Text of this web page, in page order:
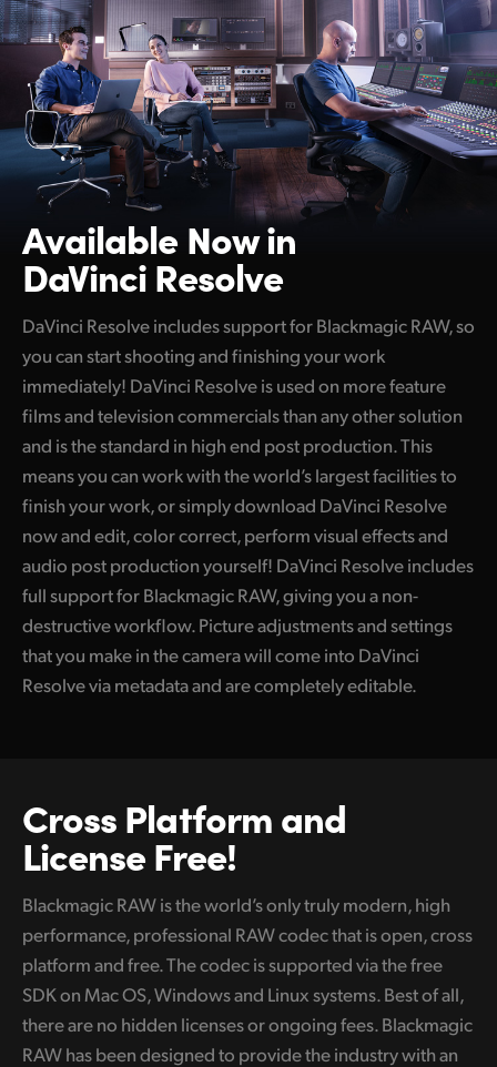
Available Now in
DaVinci Resolve
DaVinci Resolve includes support for Blackmagic RAW, so
you can start shooting and finishing your work
immediately! DaVinci Resolve is used on more feature
films and television commercials than any other solution
and is the standard in high end post production. This
means you can work with the world’s largest facilities to
finish your work, or simply download DaVinci Resolve
now and edit, color correct, perform visual effects and
audio post production yourself! DaVinci Resolve includes
full support for Blackmagic RAW, giving you a non-
destructive workflow. Picture adjustments and settings
that you make in the camera will come into DaVinci
Resolve via metadata and are completely editable.
Cross Platformand
License Free!
Blackmagic RAW is the world’s only truly modern, high
performance, professional RAW codec that is open, cross
platform and free. The codec is supported via the free
SDK on Mac OS, Windows and Linux systems. Best of all,
there are no hidden licenses or ongoing fees. Blackmagic
RAW has been designed to provide the industry with an